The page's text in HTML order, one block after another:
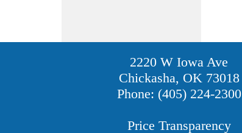
2220 W Iowa Ave
Chickasha, OK 73018
Phone: (405) 224-2300
Price Transparency